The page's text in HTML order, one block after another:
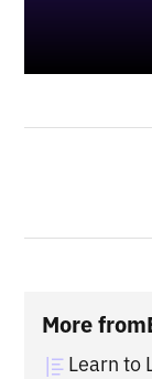
More from
Learn to